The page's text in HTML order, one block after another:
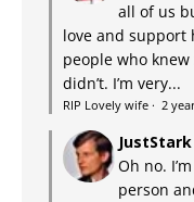
all of us
love and support
people who
didn’t. I’m very...
RIP Lovely wife · 2
JustStark
Oh no.
person